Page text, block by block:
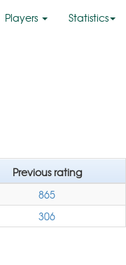
Players Statistics
Previous rating
865
306